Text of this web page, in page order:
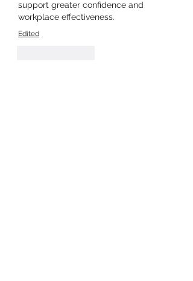
support greater confidence and
workplace effectiveness.
Edited